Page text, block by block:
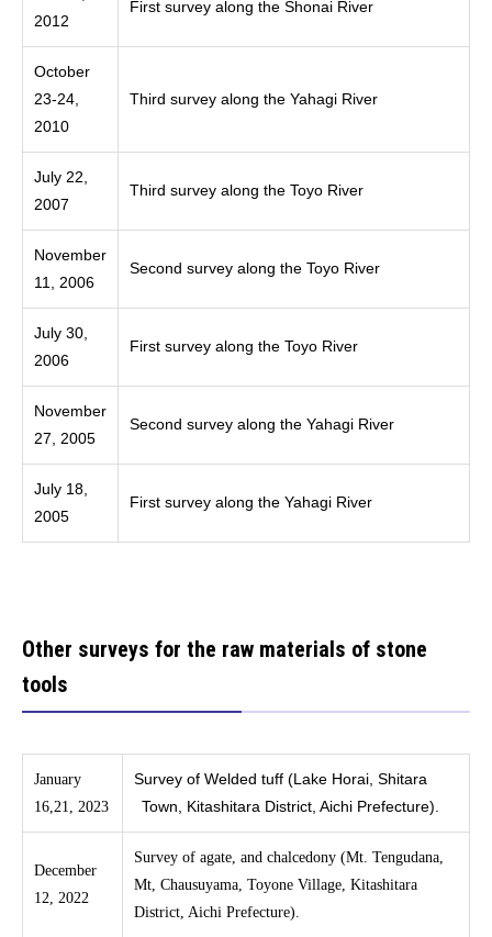
2012
First survey along the Shonai River
October
23-24,
2010
Third survey along the Yahagi River
July 22,
2007
Third survey along the Toyo River
November
11, 2006
Second survey along the Toyo River
July 30,
2006
First survey along the Toyo River
November
27, 2005
Second survey along the Yahagi River
July 18,
2005
First survey along the Yahagi River
Other surveys for the raw materials of stone
tools
January
16,21, 2023
Survey of Welded tuff (Lake Horai, Shitara
Town, Kitashitara District, Aichi Prefecture).
December
12, 2022
Survey of agate, and chalcedony (Mt. Tengudana,
Mt, Chausuyama, Toyone Village, Kitashitara
District, Aichi Prefecture).